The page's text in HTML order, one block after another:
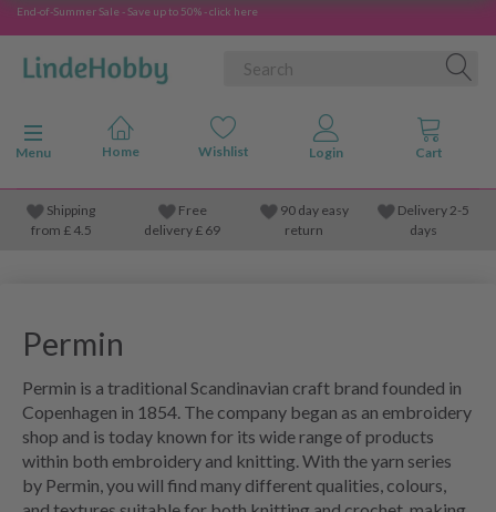
End-of-Summer Sale - Save up to 50% - click here
Toggle navigation
Menu
Shipping
from £4.5
Free
delivery £ 69
90 day easy
return
Delivery 2-5
days
Permin
Permin is a traditional Scandinavian craft brand founded in
Copenhagen in 1854. The company began as an embroidery
shop and is today known for its wide range of products
within both embroidery and knitting. With the yarn series
by Permin, you will find many different qualities, colours,